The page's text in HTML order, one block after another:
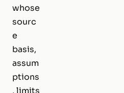
whose
sourc
e
basis,
assum
ptions
, limits